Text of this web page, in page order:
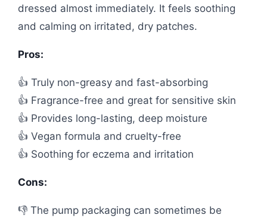
dressed almost immediately. It feels soothing
and calming on irritated, dry patches.
Pros:
👍 Truly non-greasy and fast-absorbing
👍 Fragrance-free and great for sensitive skin
👍 Provides long-lasting, deep moisture
👍 Vegan formula and cruelty-free
👍 Soothing for eczema and irritation
Cons:
👎 The pump packaging can sometimes be